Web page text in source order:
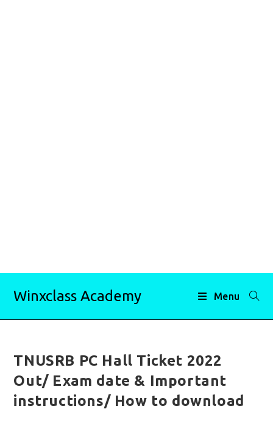
Winxclass Academy Menu
TNUSRB PC Hall Ticket 2022
Out/ Exam date & Important
instructions/ How to download